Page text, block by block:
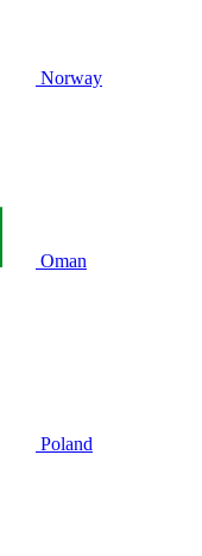
Norway
Oman
Poland